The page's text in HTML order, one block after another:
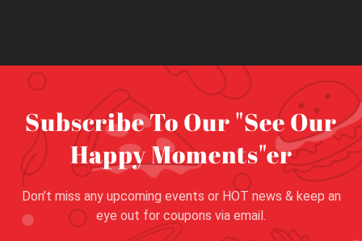
Subscribe To Our "See Our
Happy Moments"er
Don’t miss any upcoming events or HOT news & keep an
eye out for coupons via email.